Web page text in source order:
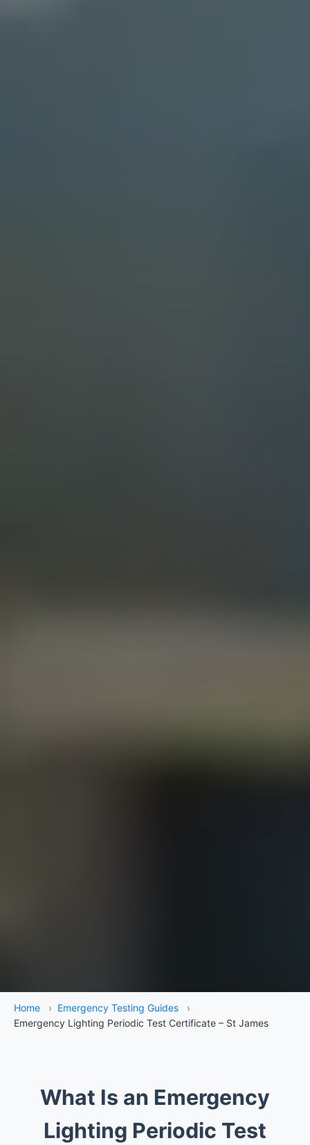
Home › Emergency Testing Guides
›
Emergency Lighting Periodic Test Certificate – St James
What Is an Emergency
Lighting Periodic Test